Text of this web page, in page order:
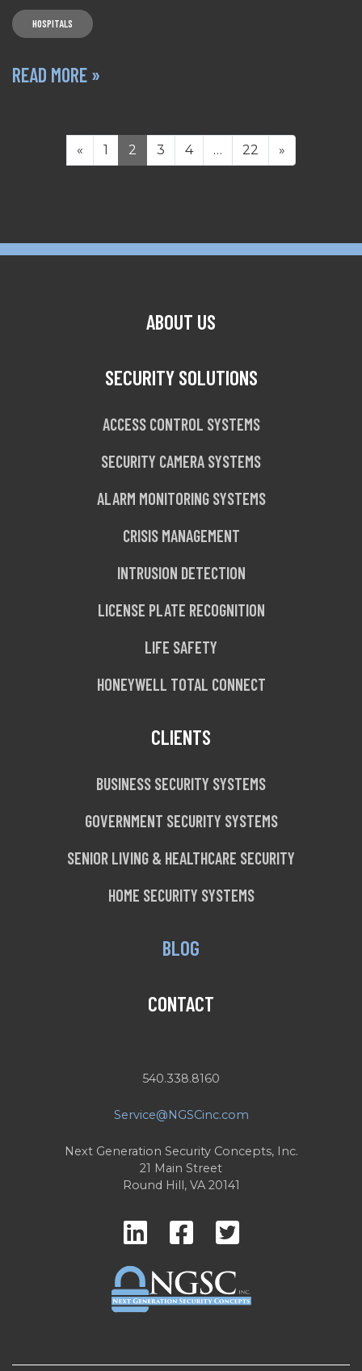
HOSPITALS
READ MORE »
POSTS NAVIGATION
« 1 2 3 4 … 22 »
ABOUT US
SECURITY SOLUTIONS
ACCESS CONTROL SYSTEMS
SECURITY CAMERA SYSTEMS
ALARM MONITORING SYSTEMS
CRISIS MANAGEMENT
INTRUSION DETECTION
LICENSE PLATE RECOGNITION
LIFE SAFETY
HONEYWELL TOTAL CONNECT
CLIENTS
BUSINESS SECURITY SYSTEMS
GOVERNMENT SECURITY SYSTEMS
SENIOR LIVING & HEALTHCARE SECURITY
HOME SECURITY SYSTEMS
BLOG
CONTACT
540.338.8160
Service@NGSCinc.com
Next Generation Security Concepts, Inc.
21 Main Street
Round Hill, VA 20141